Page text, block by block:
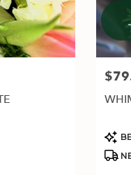
Price:
Tags: